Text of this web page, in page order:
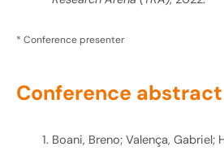
* Conference presenter
Conference abstract​
Boani, Breno; Valença, Gabriel;